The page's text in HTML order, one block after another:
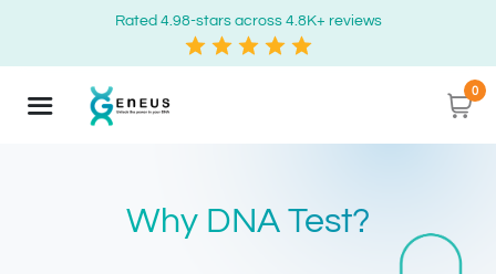
Rated 4.98-stars across 4.8K+ reviews
0
Why DNA Test?